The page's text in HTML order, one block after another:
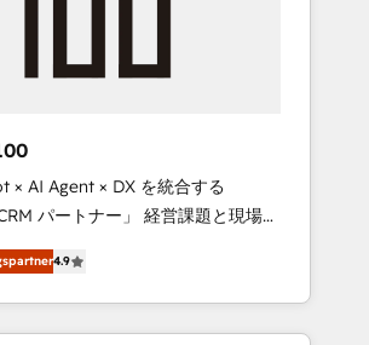
new visitors for a full-funnel
🏆 Clutch HubSpot Global
Finalist: HubSpot Inbound
the Year 🏆 Gold AVA Digital
Website 🌟 Accreditations:
HubSpot Content
CRM Data Migration & Custom
× AI Agent × DX を統合する
トナー」 経営課題と現場業
ネイティブ・エージェンシーとし
Eliteの実装力で顧客フロント業務
は何をする会社
を共通基盤に、AIエージェントを
4.9